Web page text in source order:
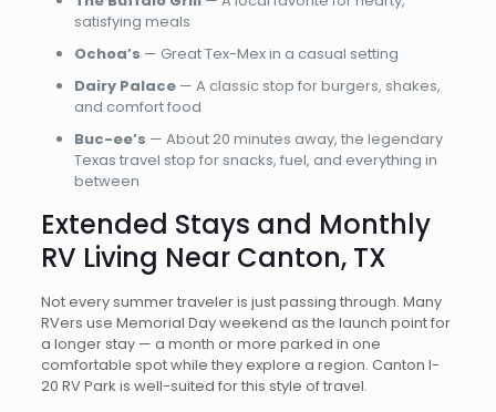
satisfying meals
Ochoa’s — Great Tex-Mex in a casual setting
Dairy Palace— A classic stop for burgers, shakes,
and comfort food
Buc-ee’s — About 20 minutes away, the legendary
Texas travel stop for snacks, fuel, and everything in
between
Extended Stays and Monthly
RV Living Near Canton, TX
Not every summer traveler is just passing through. Many
RVers use Memorial Day weekend as the launch point for
a longer stay — a month or more parked in one
comfortable spot while they explore a region. Canton I-
20 RV Park is well-suited for this style of travel.